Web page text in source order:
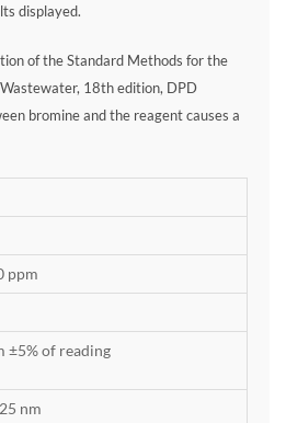
displayed.
of the Standard Methods for the
18th edition, DPD
bromine and the reagent causes a
ppm
±5% of reading
nm